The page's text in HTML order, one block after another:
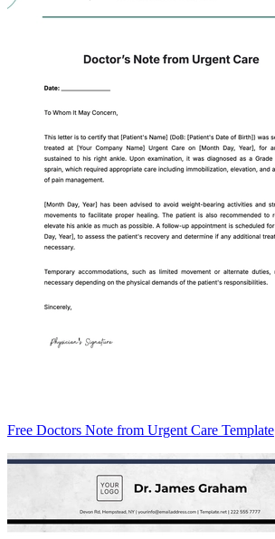
Free Doctors Note from Urgent Care Template